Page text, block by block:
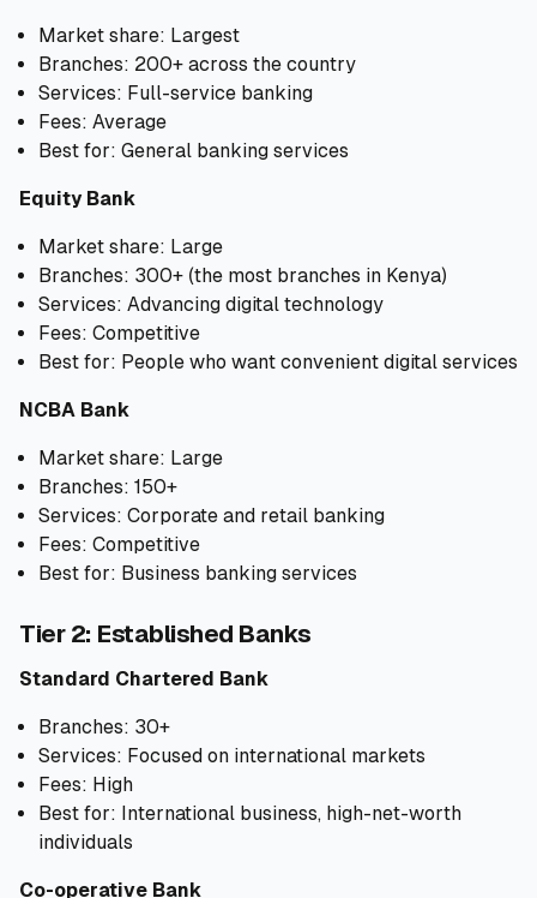
📧Contact Us
🇬🇧 🇰🇪
Market share: Largest
Branches: 200+ across the country
Services: Full-service banking
Fees: Average
Best for: General banking services
Equity Bank
Market share: Large
Branches: 300+ (the most branches in Kenya)
Services: Advancing digital technology
Fees: Competitive
Best for: People who want convenient digital services
NCBA Bank
Market share: Large
Branches: 150+
Services: Corporate and retail banking
Fees: Competitive
Best for: Business banking services
Tier 2: Established Banks
Standard Chartered Bank
Branches: 30+
Services: Focused on international markets
Fees: High
Best for: International business, high-net-worth
individuals
Co-operative Bank